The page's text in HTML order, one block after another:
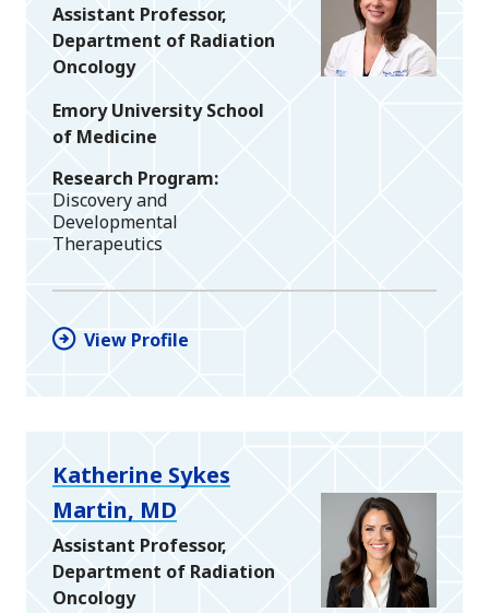
Assistant Professor,
Department of Radiation
Oncology
Emory University School
of Medicine
Research Program
Discovery and
Developmental
Therapeutics
View Profile
Katherine Sykes
Martin, MD
Assistant Professor,
Department of Radiation
Oncology